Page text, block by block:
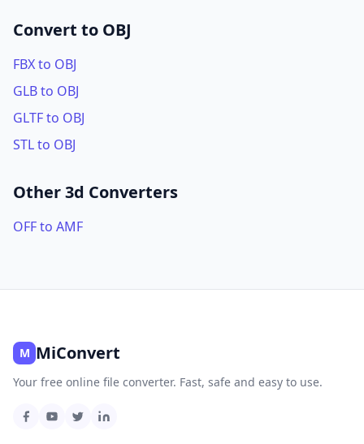
Convert to OBJ
FBX to OBJ
GLB to OBJ
GLTF to OBJ
STL to OBJ
Other 3d Converters
OFF to AMF
M MiConvert
Your free online file converter. Fast, safe and easy to use.